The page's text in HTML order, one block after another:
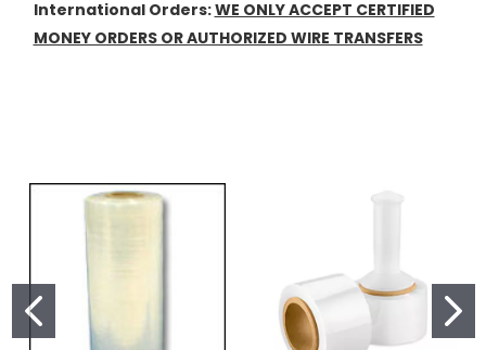
International Orders:WE ONLY ACCEPT CERTIFIED
MONEY ORDERS OR AUTHORIZED WIRE TRANSFERS